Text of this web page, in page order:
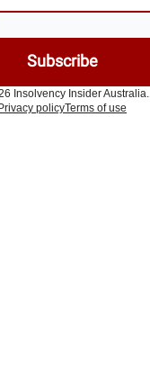
Insolvency Insider Australia.
Privacy policyTerms of use